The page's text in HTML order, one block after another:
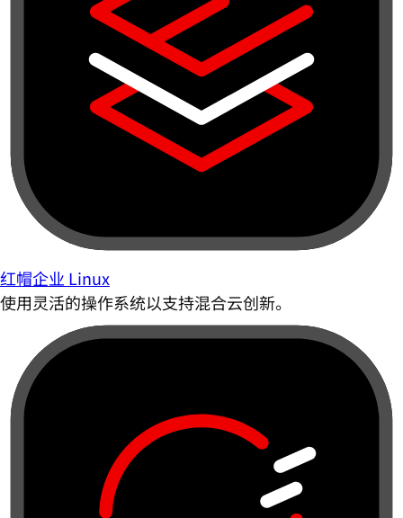
红帽企业 Linux
使用灵活的操作系统以支持混合云创新。